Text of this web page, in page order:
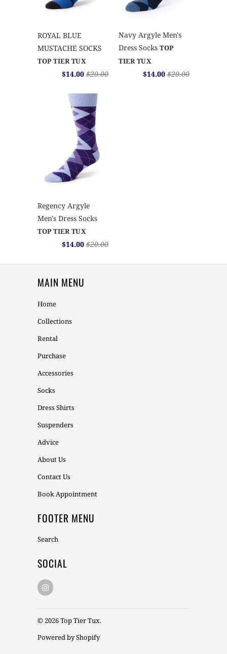
ROYAL BLUE
MUSTACHE SOCKS
TOP TIER TUX
$14.00 $20.00
Navy Argyle Men's
Dress Socks TOP
TIER TUX
$14.00 $20.00
Regency Argyle
Men's Dress Socks
TOP TIER TUX
$14.00 $20.00
MAIN MENU
Home
Collections
Rental
Purchase
Accessories
Socks
Dress Shirts
Suspenders
Advice
About Us
Contact Us
Book Appointment
FOOTER MENU
Search
SOCIAL
© 2026Top Tier Tux.
Powered by Shopify